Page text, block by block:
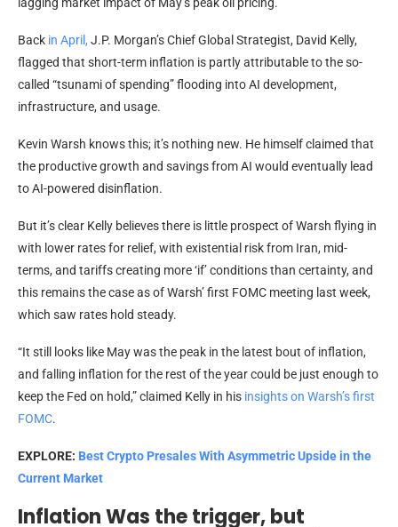
Back in April, J.P. Morgan’s Chief Global Strategist, David Kelly,
flagged that short-term inflation is partly attributable to the so-
called “tsunami of spending” flooding into AI development,
infrastructure, and usage.
Kevin Warsh knows this; it’s nothing new. He himself claimed that
the productive growth and savings from AI would eventually lead
to AI-powered disinflation.
But it’s clear Kelly believes there is little prospect of Warsh flying in
with lower rates for relief, with existential risk from Iran, mid-
terms, and tariffs creating more ‘if’ conditions than certainty, and
this remains the case as of Warsh’ first FOMC meeting last week,
which saw rates hold steady.
“It still looks like May was the peak in the latest bout of inflation,
and falling inflation for the rest of the year could be just enough to
keep the Fed on hold,” claimed Kelly in his insightson Warsh’s first
FOMC.
EXPLORE: Best Crypto Presales With Asymmetric Upside in the
Current Market
Inflation Was the trigger, but